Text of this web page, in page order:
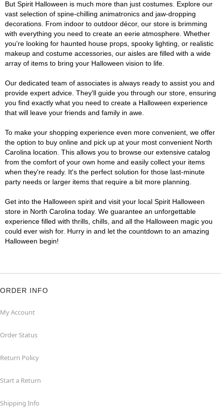
But Spirit Halloween is much more than just costumes. Explore our
vast selection of spine-chilling animatronics and jaw-dropping
decorations. From indoor to outdoor décor, our store is brimming
with everything you need to create an eerie atmosphere. Whether
you're looking for haunted house props, spooky lighting, or realistic
makeup and costume accessories, our aisles are filled with a wide
array of items to bring your Halloween vision to life.
Our dedicated team of associates is always ready to assist you and
provide expert advice. They'll guide you through our store, ensuring
you find exactly what you need to create a Halloween experience
that will leave your friends and family in awe.
To make your shopping experience even more convenient, we offer
the option to buy online and pick up at your most convenient North
Carolina location. This allows you to browse our extensive catalog
from the comfort of your own home and easily collect your items
when they're ready. It's the perfect solution for those last-minute
party needs or larger items that require a bit more planning.
Get into the Halloween spirit and visit your local Spirit Halloween
store in North Carolina today. We guarantee an unforgettable
experience filled with thrills, chills, and all the Halloween magic you
could ever wish for. Hurry in and let the countdown to an amazing
Halloween begin!
ORDER INFO
My Account
Order Status
Return Policy
Start a Return
Shipping Info